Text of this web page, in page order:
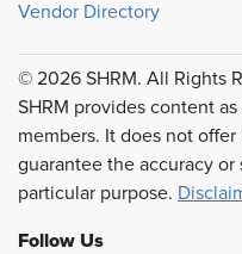
Vendor Directory
© 2026 SHRM. All Rights
SHRM provides content
members. It does not
guarantee the accuracy
particular purpose.
Follow Us